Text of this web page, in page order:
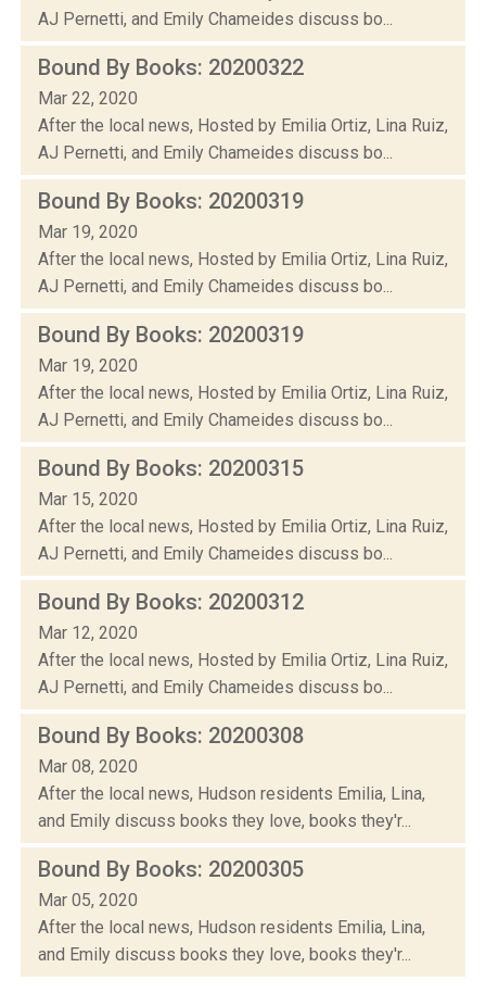
AJ Pernetti, and Emily Chameides discuss bo...
Bound By Books: 20200322
Mar 22, 2020
After the local news, Hosted by Emilia Ortiz, Lina Ruiz,
AJ Pernetti, and Emily Chameides discuss bo...
Bound By Books: 20200319
Mar 19, 2020
After the local news, Hosted by Emilia Ortiz, Lina Ruiz,
AJ Pernetti, and Emily Chameides discuss bo...
Bound By Books: 20200319
Mar 19, 2020
After the local news, Hosted by Emilia Ortiz, Lina Ruiz,
AJ Pernetti, and Emily Chameides discuss bo...
Bound By Books: 20200315
Mar 15, 2020
After the local news, Hosted by Emilia Ortiz, Lina Ruiz,
AJ Pernetti, and Emily Chameides discuss bo...
Bound By Books: 20200312
Mar 12, 2020
After the local news, Hosted by Emilia Ortiz, Lina Ruiz,
AJ Pernetti, and Emily Chameides discuss bo...
Bound By Books: 20200308
Mar 08, 2020
After the local news, Hudson residents Emilia, Lina,
and Emily discuss books they love, books they'r...
Bound By Books: 20200305
Mar 05, 2020
After the local news, Hudson residents Emilia, Lina,
and Emily discuss books they love, books they'r...